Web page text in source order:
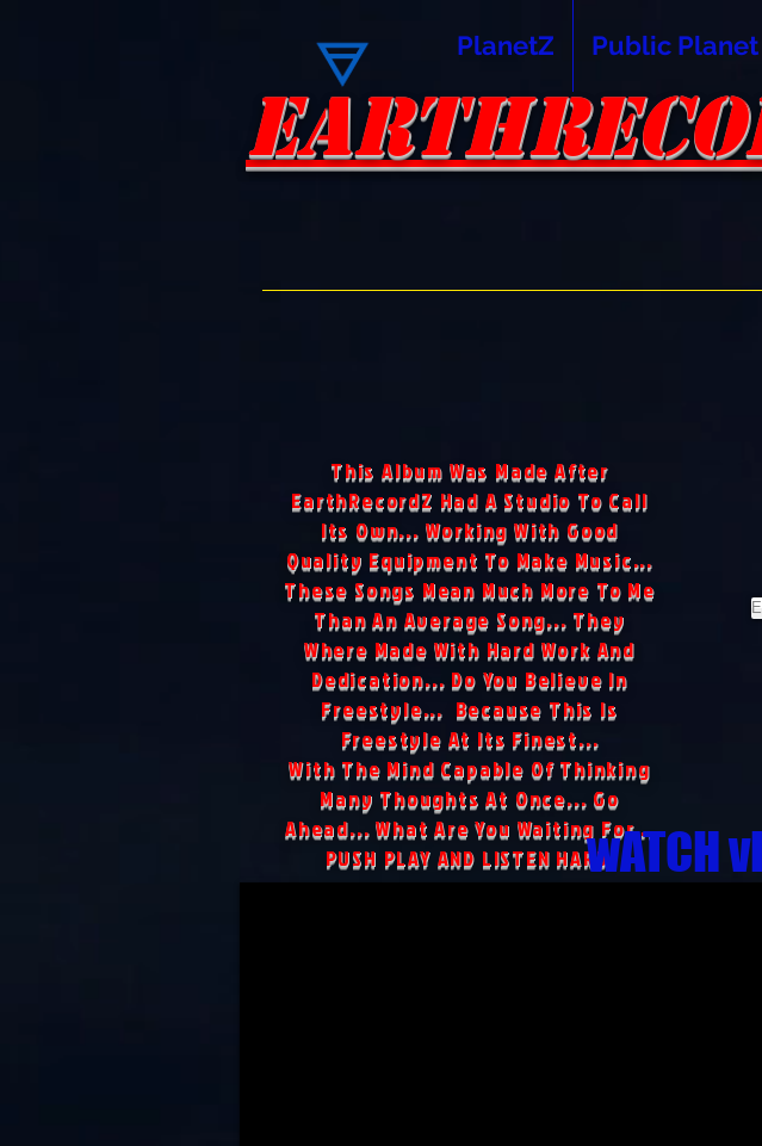
PlanetZ Public Planet
This Album Was Made After
EarthRecordZ Had A Studio To Call
Its Own... Working With Good
Quality Equipment To Make Music...
These Songs Mean Much More To Me
Than An Average Song... They
Where Made With Hard Work And
Dedication... Do You Believe In
Freestyle... Because This Is
Freestyle At Its Finest...
With The Mind Capable Of Thinking
Many Thoughts At Once... Go
Ahead... What Are You Waiting For...
PUSH PLAY AND LISTEN HARDwATCH